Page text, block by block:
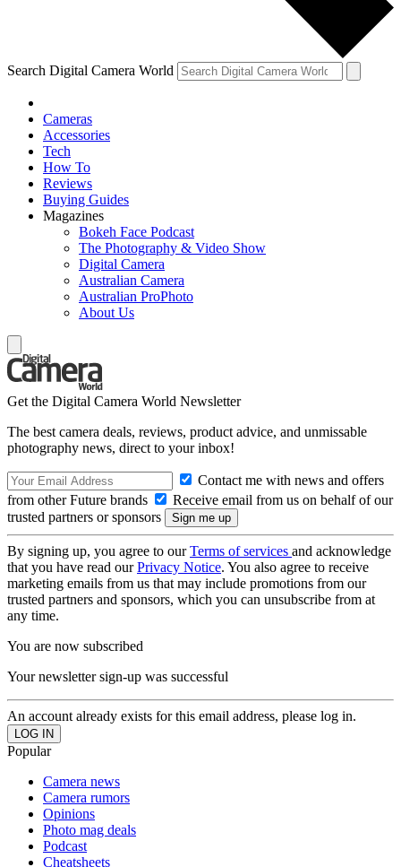
Search Digital Camera World
Cameras
Accessories
Tech
How To
Reviews
Buying Guides
Magazines
Bokeh Face Podcast
The Photography & Video Show
Digital Camera
Australian Camera
Australian ProPhoto
About Us
Get the Digital Camera World Newsletter
The best camera deals, reviews, product advice, and unmissable
photography news, direct to your inbox!
Contact me with news and offers
from other Future brands
Receive email from us on behalf of our
trusted partners or sponsors
By signing up, you agree to ourTerms of services and acknowledge
that you have read ourPrivacy Notice. You also agree to receive
marketing emails from us that may include promotions from our
trusted partners and sponsors, which you can unsubscribe from at
any time.
You are now subscribed
Your newsletter sign-up was successful
An account already exists for this email address, please log in.
Popular
Camera news
Camera rumors
Opinions
Photo mag deals
Podcast
Cheatsheets